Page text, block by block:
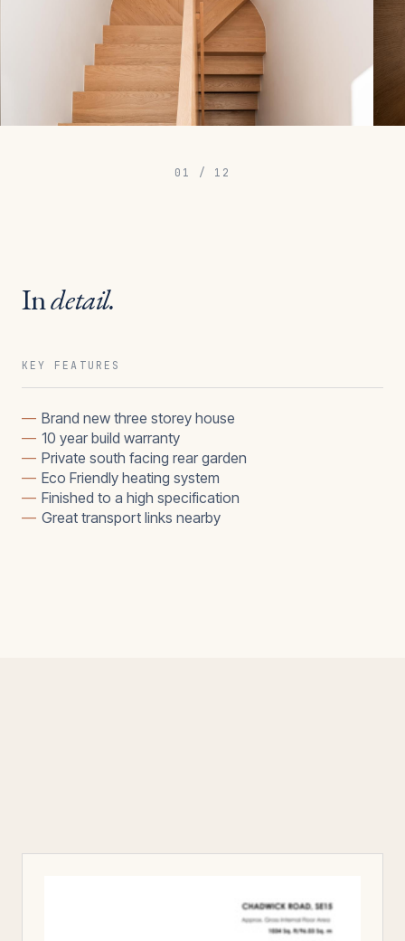
01 / 12
Indetail.
KEY FEATURES
— Brand new three storey house
— 10 year build warranty
— Private south facing rear garden
— Eco Friendly heating system
— Finished to a high specification
— Great transport links nearby